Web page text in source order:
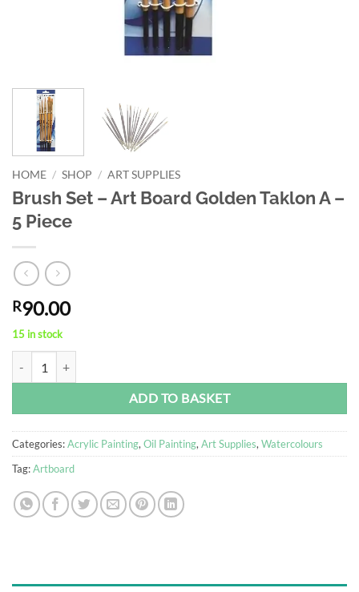
HOME / SHOP / ART SUPPLIES
Brush Set – Art Board Golden Taklon A –
5 Piece
R90.00
15 in stock
ADD TO BASKET
Categories:Acrylic Painting, Oil Painting, Art Supplies, Watercolours
Tag:Artboard